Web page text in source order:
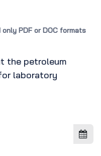
PDF or DOC formats
the petroleum
laboratory